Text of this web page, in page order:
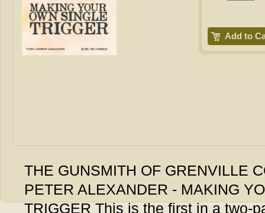
Checkout
Add to
THE GUNSMITH OF GRENVILLE
PETER ALEXANDER - MAKING
TRIGGER This is the first in a two-